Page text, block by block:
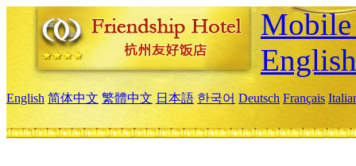
English
English 简体中文 繁體中文 日本語 한국어 Deutsch Français